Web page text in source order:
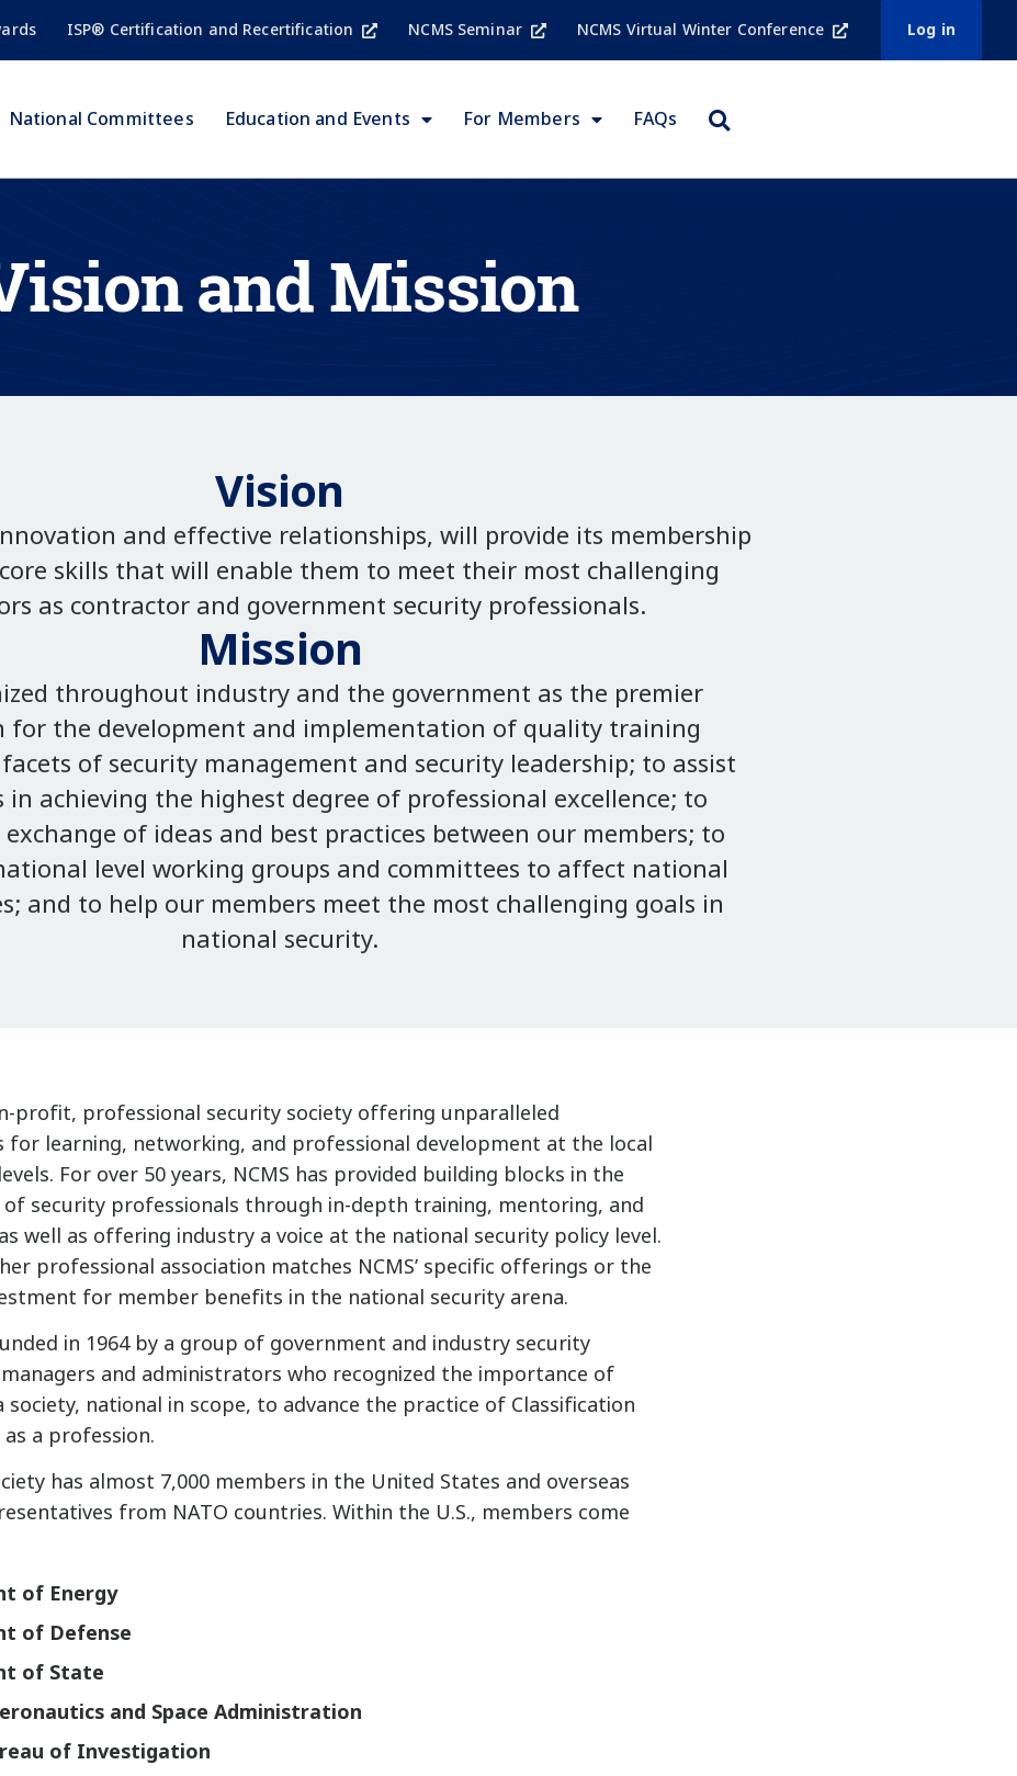
ISP® Certification and Recertification NCMS Seminar NCMS Virtual Winter Conference Log in
National Committees Education and Events For Members FAQs
and Mission
Vision
and effective relationships, will provide its membership
skills that will enable them to meet their most challenging
as contractor and government security professionals.
Mission
throughout industry and the government as the premier
for the development and implementation of quality training
of security management and security leadership; to assist
in achieving the highest degree of professional excellence; to
of ideas and best practices between our members; to
level working groups and committees to affect national
and to help our members meet the most challenging goals in
national security.
profit, professional security society offering unparalleled
learning, networking, and professional development at the local
For over 50 years, NCMS has provided building blocks in the
security professionals through in-depth training, mentoring, and
well as offering industry a voice at the national security policy level.
professional association matches NCMS’ specific offerings or the
for member benefits in the national security arena.
in 1964 by a group of government and industry security
and administrators who recognized the importance of
society, national in scope, to advance the practice of Classification
a profession.
has almost 7,000 members in the United States and overseas
from NATO countries. Within the U.S., members come
of Energy
of Defense
of State
and Space Administration
of Investigation